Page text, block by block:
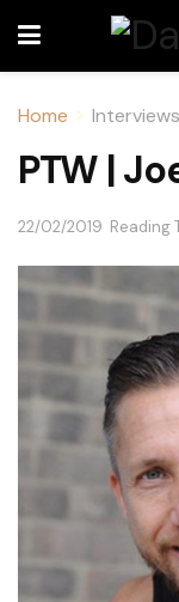
Home Interviews
PTW |
22/02/2019 Reading